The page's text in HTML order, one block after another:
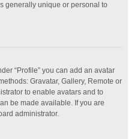
generally unique or personal to
“Profile” you can add an avatar
Gravatar, Gallery, Remote or
to enable avatars and to
be made available. If you are
administrator.